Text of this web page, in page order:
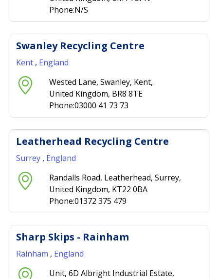
Phone:N/S
Swanley Recycling Centre
Kent , England
Wested Lane, Swanley, Kent,
United Kingdom, BR8 8TE
Phone:03000 41 73 73
Leatherhead Recycling Centre
Surrey , England
Randalls Road, Leatherhead, Surrey,
United Kingdom, KT22 0BA
Phone:01372 375 479
Sharp Skips - Rainham
Rainham , England
Unit, 6D Albright Industrial Estate,